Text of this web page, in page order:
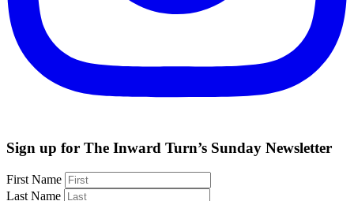
Sign up for The Inward Turn’s Sunday Newsletter
First Name
Last Name